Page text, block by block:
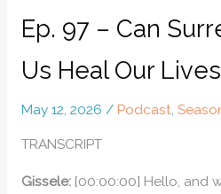
Ep. 97 – Can
Us Heal Our
May 12, 2026 / Podcast,
TRANSCRIPT
Gissele:[00:00:00] Hello, and